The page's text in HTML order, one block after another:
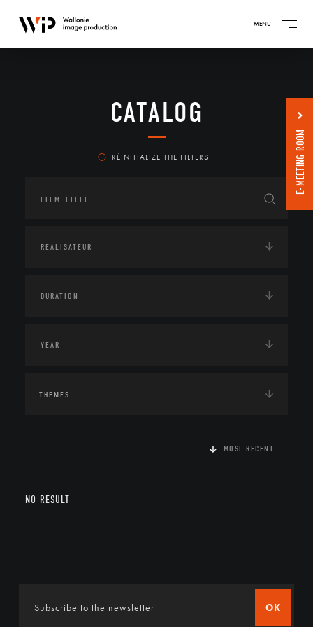
MENU
CATALOG
RÉINITIALIZE THE FILTERS
THEMES
MOST RECENT
NO RESULT
OK
E-MEETING ROOM